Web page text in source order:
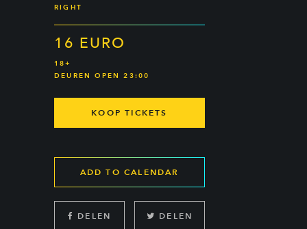
RIGHT
16 EURO
18+
DEUREN OPEN 23:00
KOOP TICKETS
ADD TO CALENDAR
DELEN DELEN